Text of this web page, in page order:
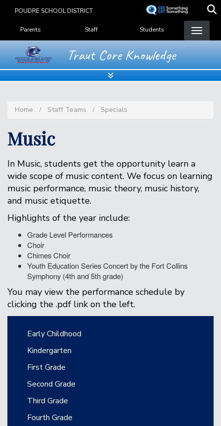
content
POUDRE SCHOOL DISTRICT
Landing Page Menu
Parents Staff Students
Traut Core Knowledge
Home Staff Teams Specials
Music
In Music, students get the opportunity learn a
wide scope of music content. We focus on learning
music performance, music theory, music history,
and music etiquette.
Highlights of the year include:
Grade Level Performances
Choir
Chimes Choir
Youth Education Series Concert by the Fort Collins
Symphony (4th and 5th grade)
You may view the performance schedule by
clicking the .pdf link on the left.
Main navigation
Early Childhood
Kindergarten
First Grade
Second Grade
Third Grade
Fourth Grade